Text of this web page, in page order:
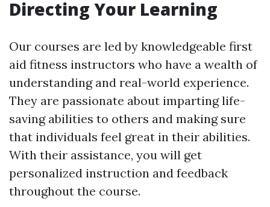
Directing Your Learning
Our courses are led by knowledgeable first
aid fitness instructors who have a wealth of
understanding and real-world experience.
They are passionate about imparting life-
saving abilities to others and making sure
that individuals feel great in their abilities.
With their assistance, you will get
personalized instruction and feedback
throughout the course.